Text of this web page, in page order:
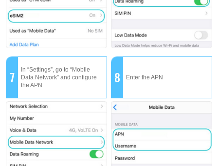
7
In “Settings”, go to “Mobile
Data Network” and configure
the APN
8 Enter the APN